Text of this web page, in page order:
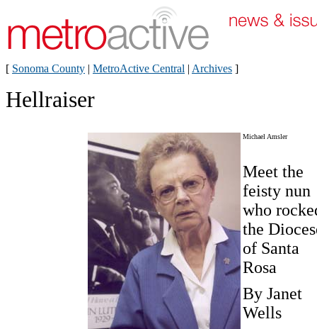
[ Sonoma County | MetroActive Central | Archives ]
Hellraiser
Michael Amsler
Meet the
feisty nun
who
the
of Santa
Rosa
By Janet
Wells